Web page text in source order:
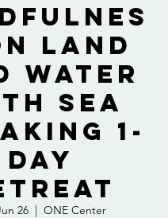
Land
Water
Sea
1-
Day
26
  |
ONE Center